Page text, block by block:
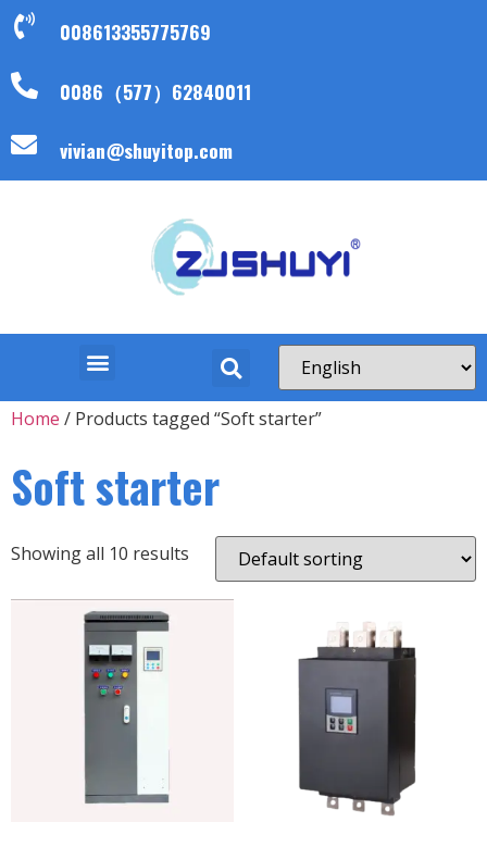
008613355775769
0086（577）62840011
vivian@shuyitop.com
Home / Products tagged “Soft starter”
Soft starter
Showing all 10 results